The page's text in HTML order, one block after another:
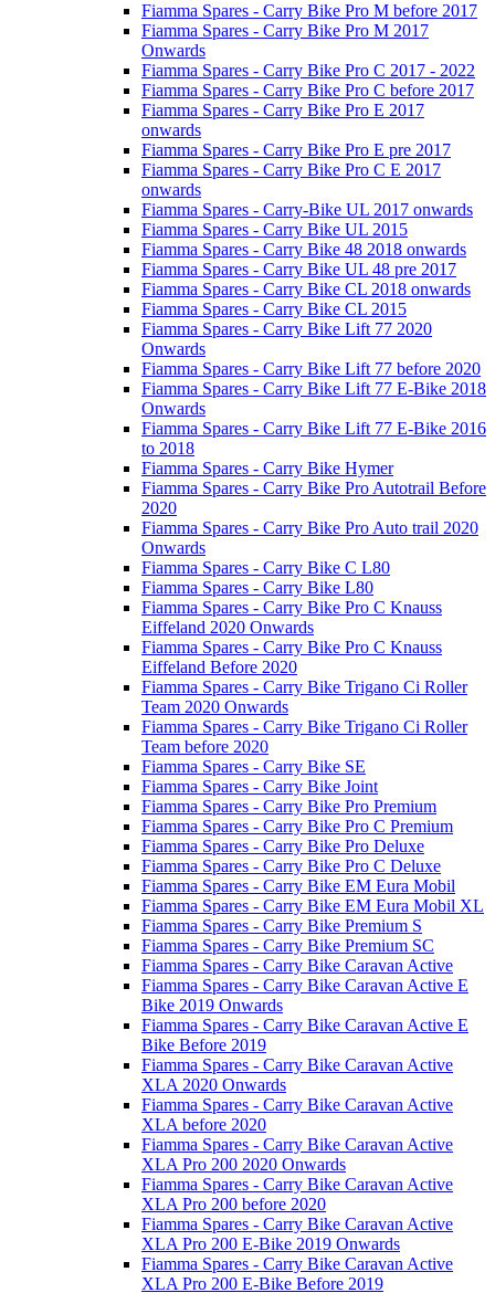
Fiamma Spares - Carry Bike Pro M before 2017
Fiamma Spares - Carry Bike Pro M 2017
Onwards
Fiamma Spares - Carry Bike Pro C 2017 - 2022
Fiamma Spares - Carry Bike Pro C before 2017
Fiamma Spares - Carry Bike Pro E 2017
onwards
Fiamma Spares - Carry Bike Pro E pre 2017
Fiamma Spares - Carry Bike Pro C E 2017
onwards
Fiamma Spares - Carry-Bike UL 2017 onwards
Fiamma Spares - Carry Bike UL 2015
Fiamma Spares - Carry Bike 48 2018 onwards
Fiamma Spares - Carry Bike UL 48 pre 2017
Fiamma Spares - Carry Bike CL 2018 onwards
Fiamma Spares - Carry Bike CL 2015
Fiamma Spares - Carry Bike Lift 77 2020
Onwards
Fiamma Spares - Carry Bike Lift 77 before 2020
Fiamma Spares - Carry Bike Lift 77 E-Bike 2018
Onwards
Fiamma Spares - Carry Bike Lift 77 E-Bike 2016
to 2018
Fiamma Spares - Carry Bike Hymer
Fiamma Spares - Carry Bike Pro Autotrail Before
2020
Fiamma Spares - Carry Bike Pro Auto trail 2020
Onwards
Fiamma Spares - Carry Bike C L80
Fiamma Spares - Carry Bike L80
Fiamma Spares - Carry Bike Pro C Knauss
Eiffeland 2020 Onwards
Fiamma Spares - Carry Bike Pro C Knauss
Eiffeland Before 2020
Fiamma Spares - Carry Bike Trigano Ci Roller
Team 2020 Onwards
Fiamma Spares - Carry Bike Trigano Ci Roller
Team before 2020
Fiamma Spares - Carry Bike SE
Fiamma Spares - Carry Bike Joint
Fiamma Spares - Carry Bike Pro Premium
Fiamma Spares - Carry Bike Pro C Premium
Fiamma Spares - Carry Bike Pro Deluxe
Fiamma Spares - Carry Bike Pro C Deluxe
Fiamma Spares - Carry Bike EM Eura Mobil
Fiamma Spares - Carry Bike EM Eura Mobil XL
Fiamma Spares - Carry Bike Premium S
Fiamma Spares - Carry Bike Premium SC
Fiamma Spares - Carry Bike Caravan Active
Fiamma Spares - Carry Bike Caravan Active E
Bike 2019 Onwards
Fiamma Spares - Carry Bike Caravan Active E
Bike Before 2019
Fiamma Spares - Carry Bike Caravan Active
XLA 2020 Onwards
Fiamma Spares - Carry Bike Caravan Active
XLA before 2020
Fiamma Spares - Carry Bike Caravan Active
XLA Pro 200 2020 Onwards
Fiamma Spares - Carry Bike Caravan Active
XLA Pro 200 before 2020
Fiamma Spares - Carry Bike Caravan Active
XLA Pro 200 E-Bike 2019 Onwards
Fiamma Spares - Carry Bike Caravan Active
XLA Pro 200 E-Bike Before 2019